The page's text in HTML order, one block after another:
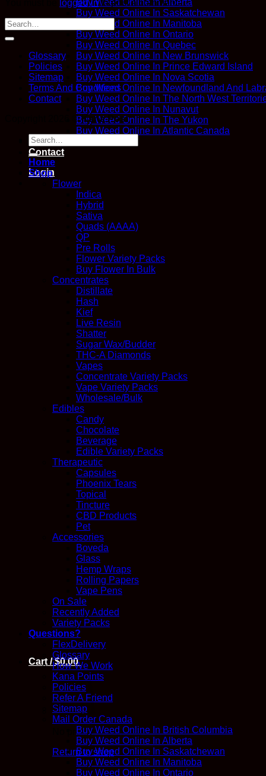
Buy Weed Online In Alberta
Buy Weed Online In Saskatchewan
Buy Weed Online In Manitoba
Buy Weed Online In Ontario
Buy Weed Online In Quebec
Buy Weed Online In New Brunswick
Buy Weed Online In Prince Edward Island
Buy Weed Online In Nova Scotia
Buy Weed Online In Newfoundland And
Buy Weed Online In The North West
Buy Weed Online In Nunavut
Buy Weed Online In The Yukon
Buy Weed Online In Atlantic Canada
Blog
Contact
Login
Cart /$0.00
No products in the cart.
Return to shop
logged into post a comment.
Glossary
Policies
Sitemap
Terms And Conditions
Contact
Copyright 2026 ©Kana Post
Search
for:
Home
Shop
Flower
Indica
Hybrid
Sativa
Quads (AAAA)
QP
Pre Rolls
Flower Variety Packs
Buy Flower In Bulk
Concentrates
Distillate
Hash
Kief
Live Resin
Shatter
Sugar Wax/Budder
THC-A Diamonds
Vapes
Concentrate Variety Packs
Vape Variety Packs
Wholesale/Bulk
Edibles
Candy
Chocolate
Beverage
Edible Variety Packs
Therapeutic
Capsules
Phoenix Tears
Topical
Tincture
CBD Products
Pet
Accessories
Boveda
Glass
Hemp Wraps
Rolling Papers
Vape Pens
On Sale
Recently Added
Variety Packs
Questions?
FlexDelivery
Glossary
How We Work
Kana Points
Policies
Refer A Friend
Sitemap
Mail Order Canada
Buy Weed Online In British Columbia
Buy Weed Online In Alberta
Buy Weed Online In Saskatchewan
Buy Weed Online In Manitoba
Buy Weed Online In Ontario